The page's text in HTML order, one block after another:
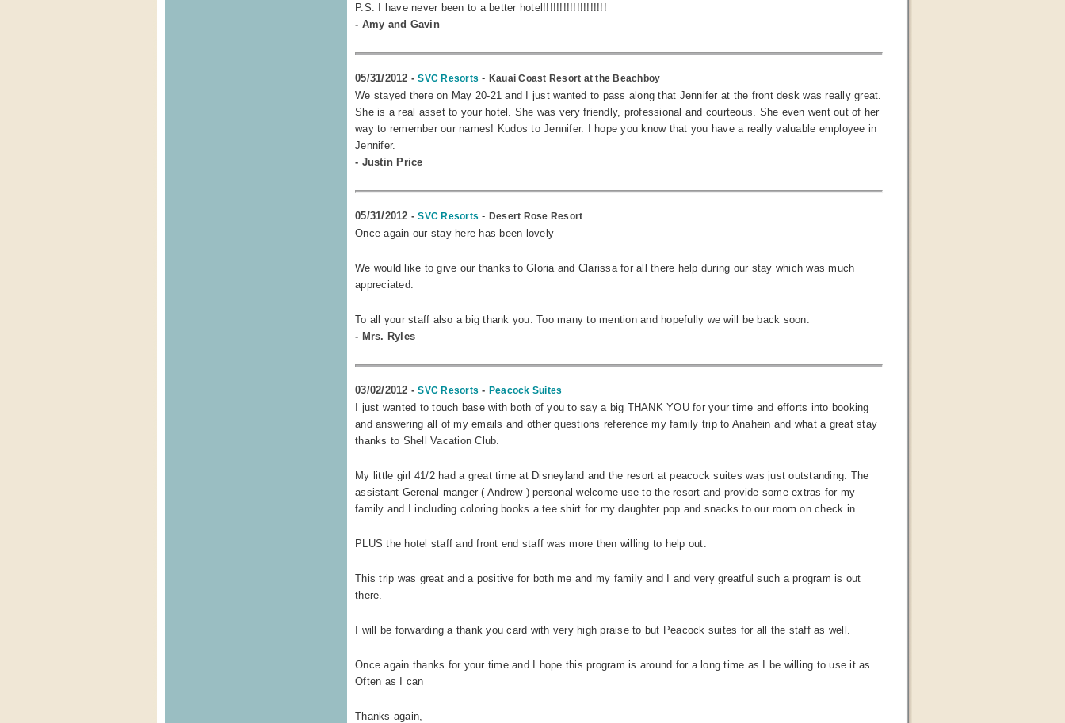
P.S. I have never been to a better hotel!!!!!!!!!!!!!!!!!!!
- Amy and Gavin
05/31/2012 -SVC Resorts - Kauai Coast Resort at the Beachboy
We stayed there on May 20-21 and I just wanted to pass along that Jennifer at the front desk was really great.
She is a real asset to your hotel. She was very friendly, professional and courteous. She even went out of her
way to remember our names! Kudos to Jennifer. I hope you know that you have a really valuable employee in
Jennifer.
- Justin Price
05/31/2012 -SVC Resorts - Desert Rose Resort
Once again our stay here has been lovely
We would like to give our thanks to Gloria and Clarissa for all there help during our stay which was much
appreciated.
To all your staff also a big thank you. Too many to mention and hopefully we will be back soon.
- Mrs. Ryles
03/02/2012 -SVC Resorts - Peacock Suites
I just wanted to touch base with both of you to say a big THANK YOU for your time and efforts into booking
and answering all of my emails and other questions reference my family trip to Anahein and what a great stay
thanks to Shell Vacation Club.
My little girl 41/2 had a great time at Disneyland and the resort at peacock suites was just outstanding. The
assistant Gerenal manger ( Andrew ) personal welcome use to the resort and provide some extras for my
family and I including coloring books a tee shirt for my daughter pop and snacks to our room on check in.
PLUS the hotel staff and front end staff was more then willing to help out.
This trip was great and a positive for both me and my family and I and very greatful such a program is out
there.
I will be forwarding a thank you card with very high praise to but Peacock suites for all the staff as well.
Once again thanks for your time and I hope this program is around for a long time as I be willing to use it as
Often as I can
Thanks again,